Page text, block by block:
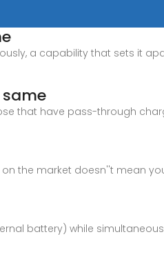
a capability that sets it
that have pass-through
on the market doesn''t mean
battery) while